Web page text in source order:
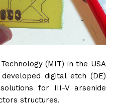
(MIT) in the USA
digital etch (DE)
for III-V arsenide
structures.